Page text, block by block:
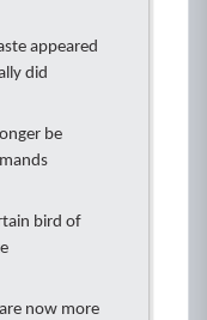
appeared
did
be
bird of
now more